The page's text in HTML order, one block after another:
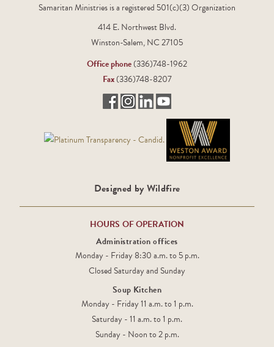
Samaritan Ministries is a registered 501(c)(3) Organization
414 E. Northwest Blvd.
Winston-Salem, NC 27105
Office phone(336)748-1962
Fax(336)748-8207
Designed by Wildfire
HOURS OF OPERATION
Administration offices
Monday - Friday 8:30 a.m. to 5 p.m.
Closed Saturday and Sunday
Soup Kitchen
Monday - Friday 11 a.m. to 1 p.m.
Saturday - 11 a.m. to 1 p.m.
Sunday - Noon to 2 p.m.